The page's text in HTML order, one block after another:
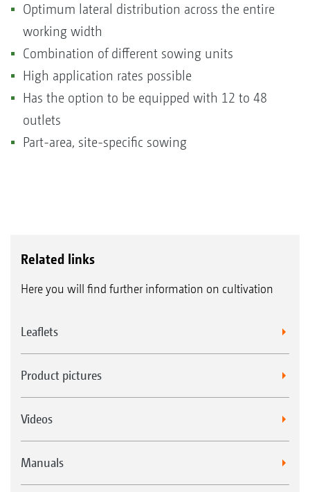
Optimum lateral distribution across the entire
working width
Combination of different sowing units
High application rates possible
Has the option to be equipped with 12 to 48
outlets
Part-area, site-specific sowing
Related links
Here you will find further information on cultivation
Leaflets
Product pictures
Videos
Manuals